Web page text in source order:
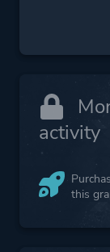
activity
this